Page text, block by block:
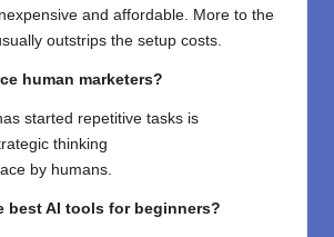
and affordable. More to the
outstrips the setup costs.
human marketers?
started repetitive tasks is
thinking
by humans.
best AI tools for beginners?